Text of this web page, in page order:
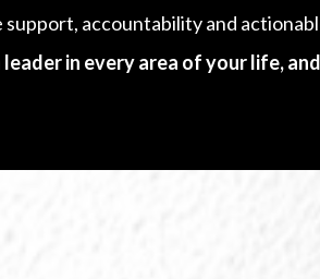
support, accountability and
leader in every area of your life,